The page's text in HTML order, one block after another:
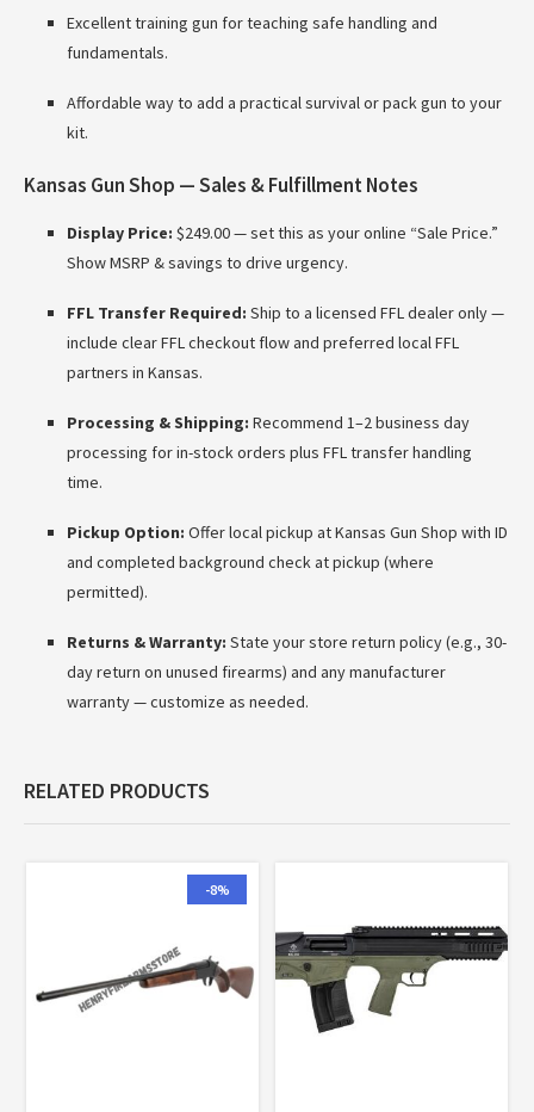
Excellent training gun for teaching safe handling and
fundamentals.
Affordable way to add a practical survival or pack gun to your
kit.
Kansas Gun Shop — Sales & Fulfillment Notes
Display Price: $249.00 — set this as your online “Sale Price.”
Show MSRP & savings to drive urgency.
FFL Transfer Required: Ship to a licensed FFL dealer only —
include clear FFL checkout flow and preferred local FFL
partners in Kansas.
Processing & Shipping: Recommend 1–2 business day
processing for in-stock orders plus FFL transfer handling
time.
Pickup Option: Offer local pickup at Kansas Gun Shop with ID
and completed background check at pickup (where
permitted).
Returns & Warranty: State your store return policy (e.g., 30-
day return on unused firearms) and any manufacturer
warranty — customize as needed.
RELATED PRODUCTS
-8%